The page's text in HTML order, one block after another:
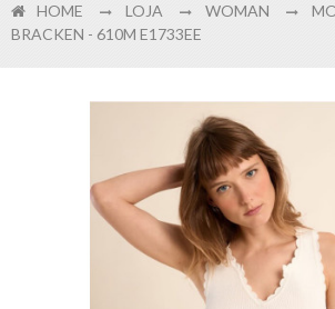
English
Français
Login
Register
HOME LOJA WOMAN
BRACKEN - 610M E1733EE